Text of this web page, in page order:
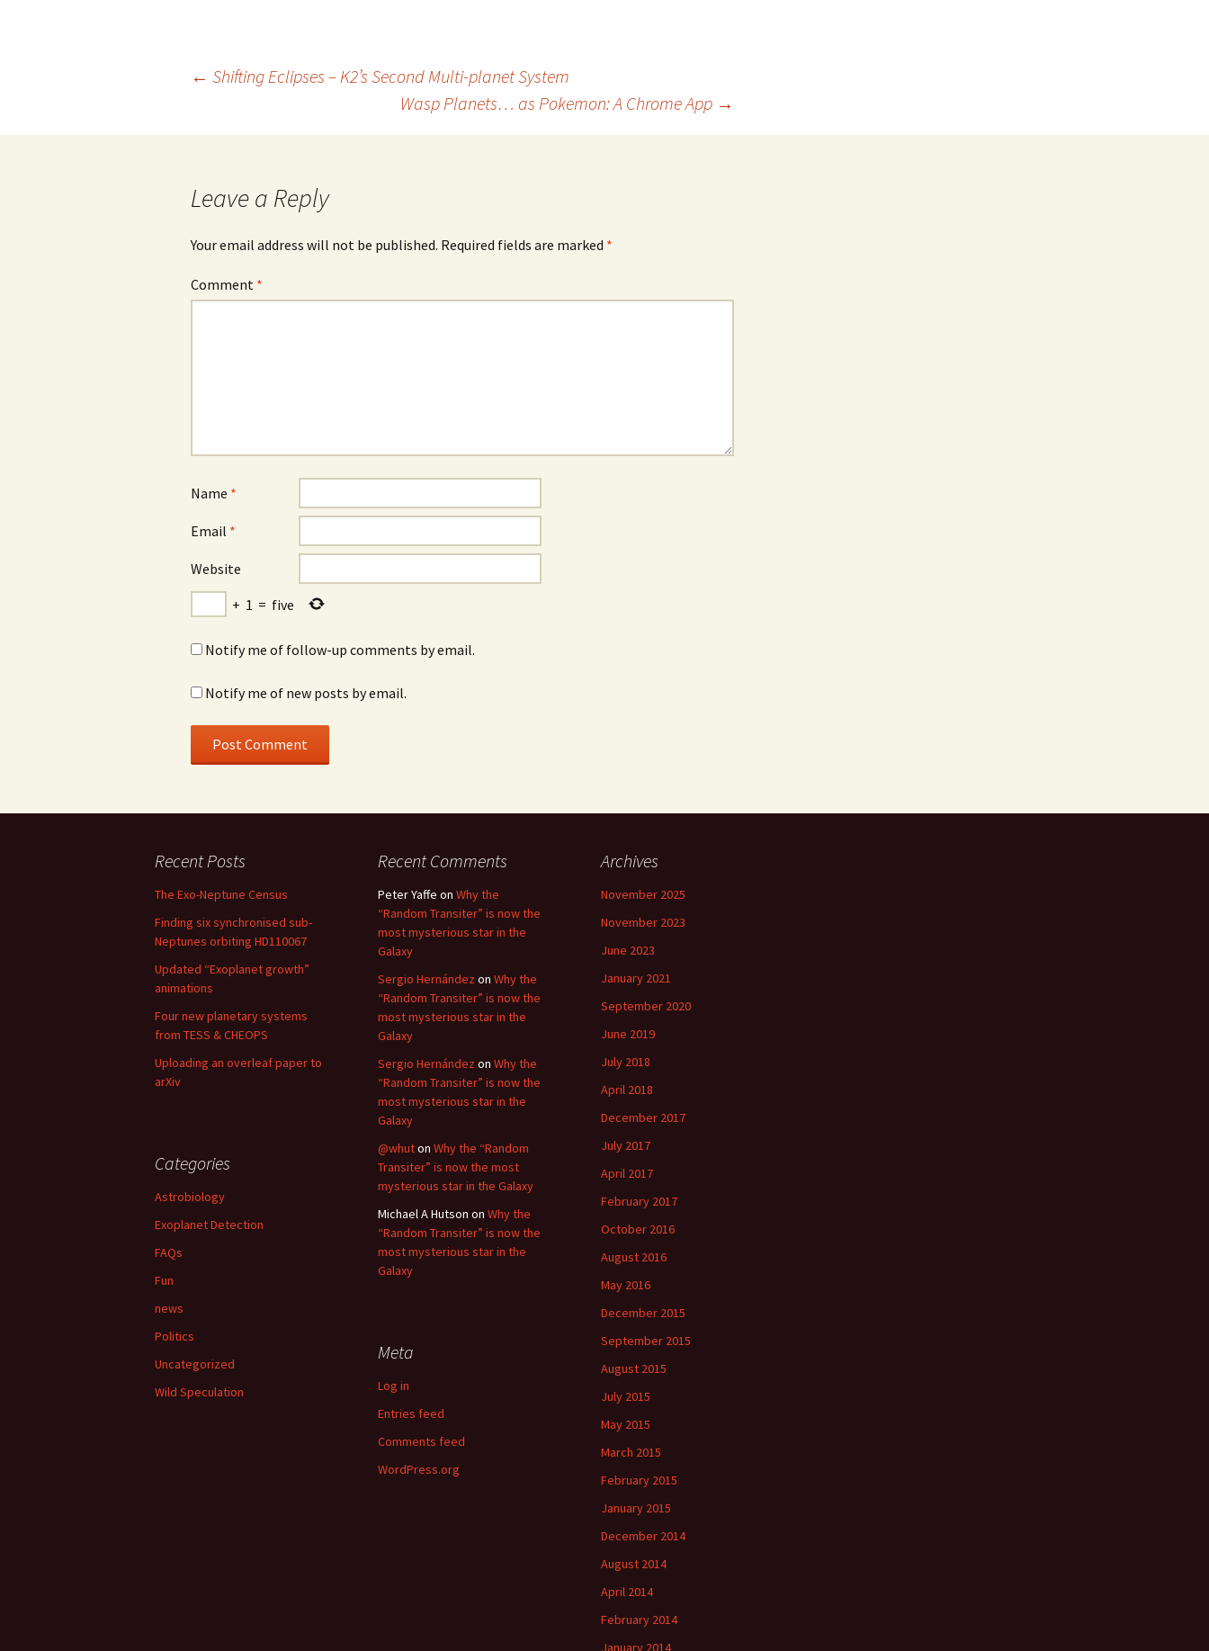
navigation
← Shifting Eclipses – K2’s Second Multi-planet System
Wasp Planets… as Pokemon: A Chrome App →
Leave a Reply
Your email address will not be published. Required fields are marked *
Comment *
Name *
Email *
Website
+ 1 = five
Notify me of follow-up comments by email.
Notify me of new posts by email.
Recent Posts
The Exo-Neptune Census
Finding six synchronised sub-
Neptunes orbiting HD110067
Updated “Exoplanet growth”
animations
Four new planetary systems
from TESS & CHEOPS
Uploading an overleaf paper to
arXiv
Recent Comments
Peter Yaffe on Why the
“Random Transiter” is now the
most mysterious star in the
Galaxy
Sergio Hernández on Why the
“Random Transiter” is now the
most mysterious star in the
Galaxy
Sergio Hernández on Why the
“Random Transiter” is now the
most mysterious star in the
Galaxy
@whuton Why the “Random
Transiter” is now the most
mysterious star in the Galaxy
Michael A Hutson on Why the
“Random Transiter” is now the
most mysterious star in the
Galaxy
Archives
November 2025
November 2023
June 2023
January 2021
September 2020
June 2019
July 2018
April 2018
December 2017
July 2017
April 2017
February 2017
October 2016
August 2016
May 2016
December 2015
September 2015
August 2015
July 2015
May 2015
March 2015
February 2015
January 2015
December 2014
August 2014
April 2014
February 2014
January 2014
Categories
Astrobiology
Exoplanet Detection
FAQs
Fun
news
Politics
Uncategorized
Wild Speculation
Meta
Log in
Entries feed
Comments feed
WordPress.org